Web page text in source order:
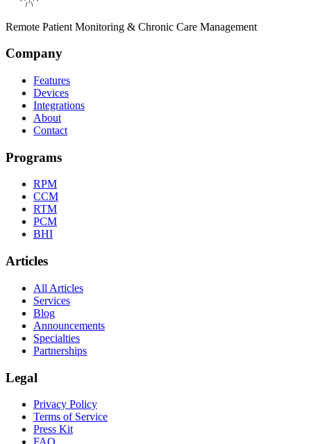
Remote Patient Monitoring & Chronic Care Management
Company
Features
Devices
Integrations
About
Contact
Programs
RPM
CCM
RTM
PCM
BHI
Articles
All Articles
Services
Blog
Announcements
Specialties
Partnerships
Legal
Privacy Policy
Terms of Service
Press Kit